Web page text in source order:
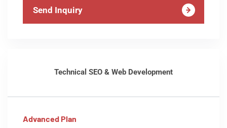
Send Inquiry
Technical SEO & Web Development
Advanced Plan